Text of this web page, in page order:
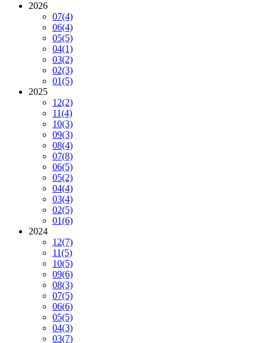
2026
07(4)
06(4)
05(5)
04(1)
03(2)
02(3)
01(5)
2025
12(2)
11(4)
10(3)
09(3)
08(4)
07(8)
06(5)
05(2)
04(4)
03(4)
02(5)
01(6)
2024
12(7)
11(5)
10(5)
09(6)
08(3)
07(5)
06(6)
05(5)
04(3)
03(7)